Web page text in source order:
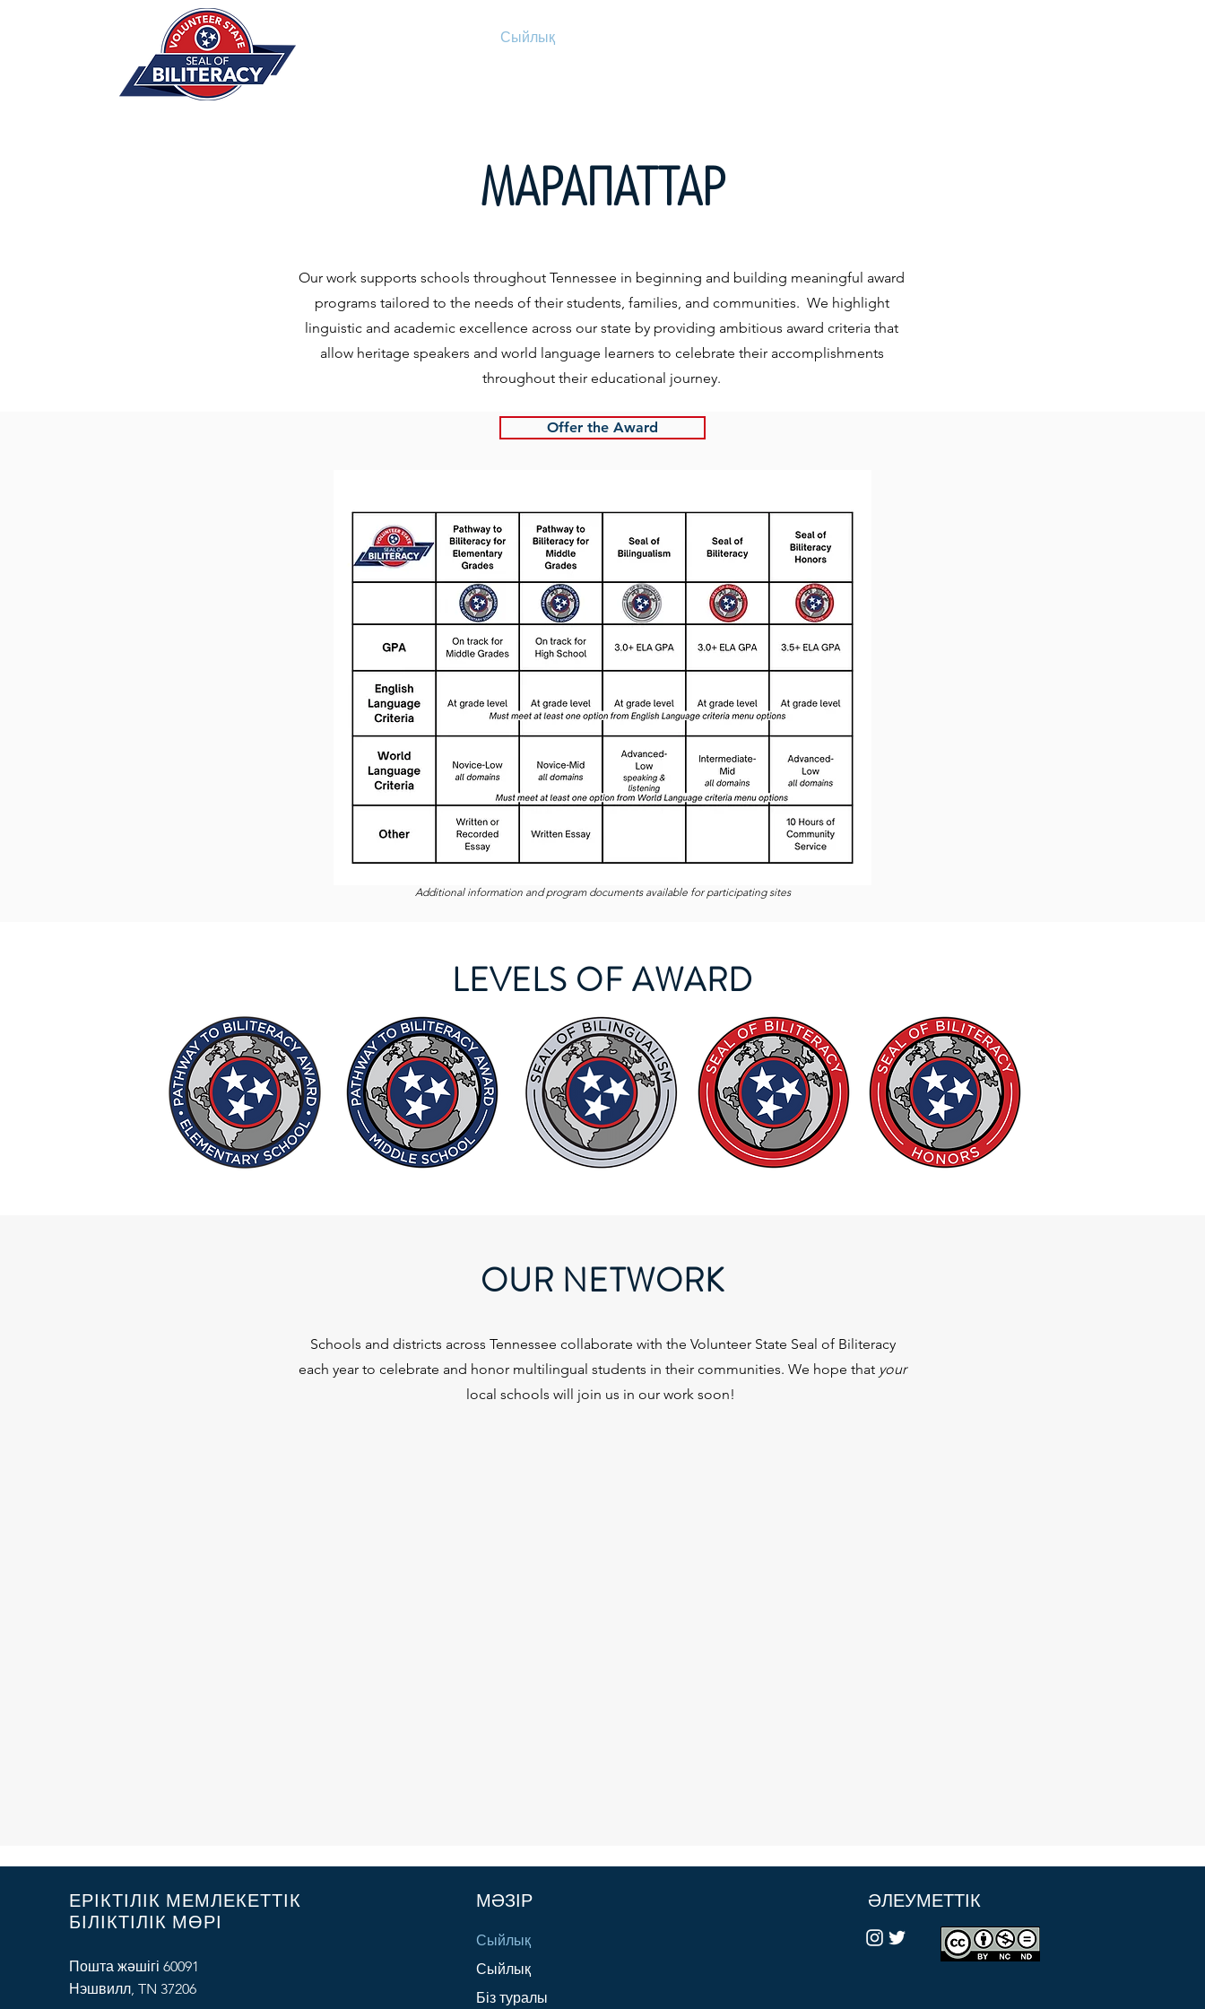
Сыйлық
МАРАПАТТАР
Our work supports schools throughout Tennessee in beginning and building meaningful award
programs tailored to the needs of their students, families, and communities. We highlight
linguistic and academic excellence across our state by providing ambitious award criteria that
allow heritage speakers and world language learners to celebrate their accomplishments
throughout their educational journey.
Offer the Award
Additional information and program documents available for participating sites
LEVELS OF AWARD
OUR NETWORK
Schools and districts across Tennessee collaborate with the Volunteer State Seal of Biliteracy
each year to celebrate and honor multilingual students in their communities. We hope that your
local schools will join us in our work soon!
ЕРІКТІЛІК МЕМЛЕКЕТТІК
БІЛІКТІЛІК МӨРІ
Пошта жәшігі 60091
Нэшвилл, TN 37206
МӘЗІР
Сыйлық
Сыйлық
Біз туралы
ӘЛЕУМЕТТІК